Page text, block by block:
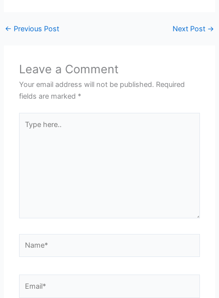
← Previous Post Next Post →
Leave a Comment
Your email address will not be published. Required
fields are marked *
here..